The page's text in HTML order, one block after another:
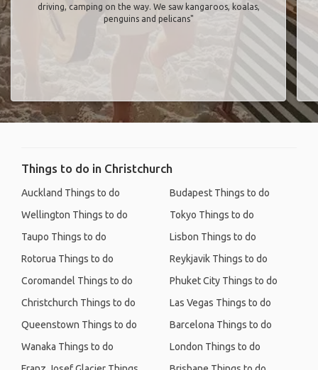
driving, camping on the way. We saw kangaroos, koalas,
penguins and pelicans"
Things to do in Christchurch
Auckland Things to do
Wellington Things to do
Taupo Things to do
Rotorua Things to do
Coromandel Things to do
Christchurch Things to do
Queenstown Things to do
Wanaka Things to do
Budapest Things to do
Tokyo Things to do
Lisbon Things to do
Reykjavik Things to do
Phuket City Things to do
Las Vegas Things to do
Barcelona Things to do
London Things to do